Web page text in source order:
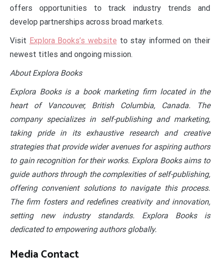
offers opportunities to track industry trends and
develop partnerships across broad markets.
Visit Explora Books’s website to stay informed on their
newest titles and ongoing mission.
About Explora Books
Explora Books is a book marketing firm located in the
heart of Vancouver, British Columbia, Canada. The
company specializes in self-publishing and marketing,
taking pride in its exhaustive research and creative
strategies that provide wider avenues for aspiring authors
to gain recognition for their works. Explora Books aims to
guide authors through the complexities of self-publishing,
offering convenient solutions to navigate this process.
The firm fosters and redefines creativity and innovation,
setting new industry standards. Explora Books is
dedicated to empowering authors globally.
Media Contact